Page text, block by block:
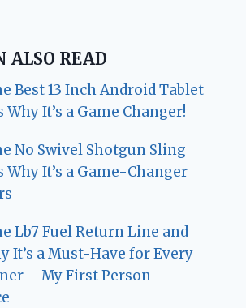
ALSO READ
Best 13 Inch Android Tablet
Why It’s a Game Changer!
No Swivel Shotgun Sling
Why It’s a Game-Changer
Lb7 Fuel Return Line and
It’s a Must-Have for Every
– My First Person